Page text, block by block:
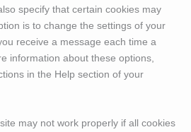
specify that certain cookies may
is to change the settings of your
receive a message each time a
information about these options,
in the Help section of your
may not work properly if all cookies